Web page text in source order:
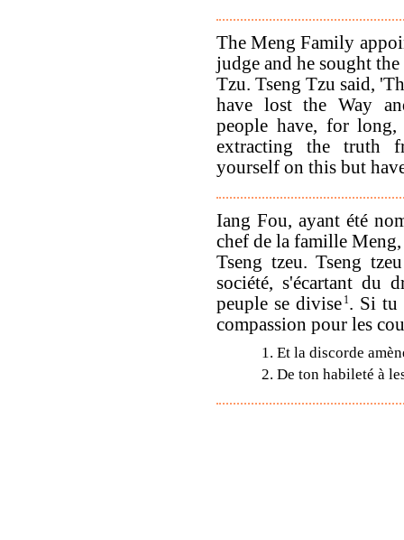
The Meng Family
judge and he sought
Tzu. Tseng Tzu said,
have lost the Way
people have, for
extracting the truth
yourself on this but
Iang Fou, ayant été
chef de la famille Meng,
Tseng tzeu. Tseng
société, s'écartant du
peuple se divise 1 . Si tu
compassion pour les
1. Et la discorde
2. De ton habileté à